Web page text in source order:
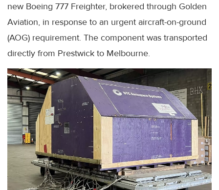
new Boeing 777 Freighter, brokered through Golden
Aviation, in response to an urgent aircraft-on-ground
(AOG) requirement. The component was transported
directly from Prestwick to Melbourne.